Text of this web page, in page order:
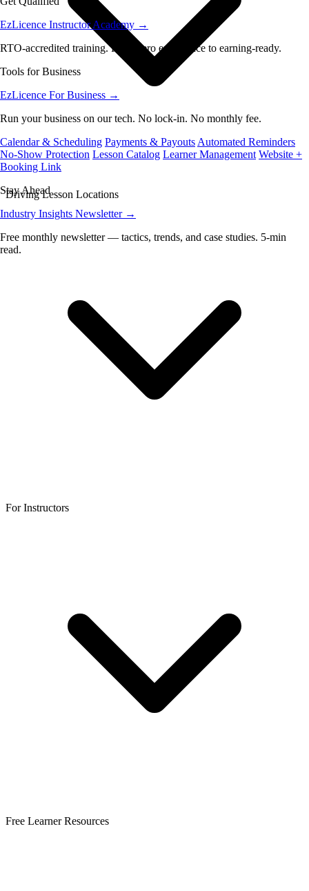
EzLicence Instructor Academy →
RTO-accredited training. From zero experience to earning-ready.
Tools for Business
EzLicence For Business →
Run your business on our tech. No lock-in. No monthly fee.
Calendar & Scheduling Payments & Payouts Automated Reminders
No-Show Protection Lesson Catalog Learner Management Website +
Booking Link
Stay Ahead
Industry Insights Newsletter →
Free monthly newsletter — tactics, trends, and case studies. 5-min
read.
Driving Lesson Locations
For Instructors
Free Learner Resources